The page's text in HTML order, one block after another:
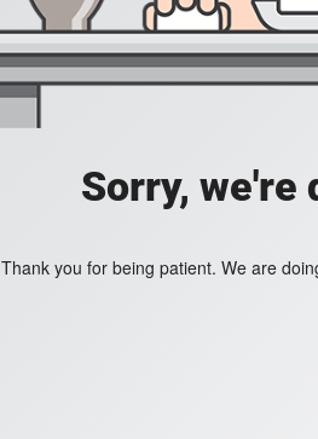
Sorry, we're
Thank you for being patient. We are